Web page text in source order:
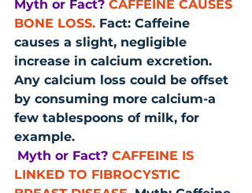
Myth or Fact? CAFFEINE CAUSES
BONE LOSS. Fact: Caffeine
causes a slight, negligible
increase in calcium excretion.
Any calcium loss could be offset
by consuming more calcium-a
few tablespoons of milk, for
example.
Myth or Fact? CAFFEINE IS
LINKED TO FIBROCYSTIC